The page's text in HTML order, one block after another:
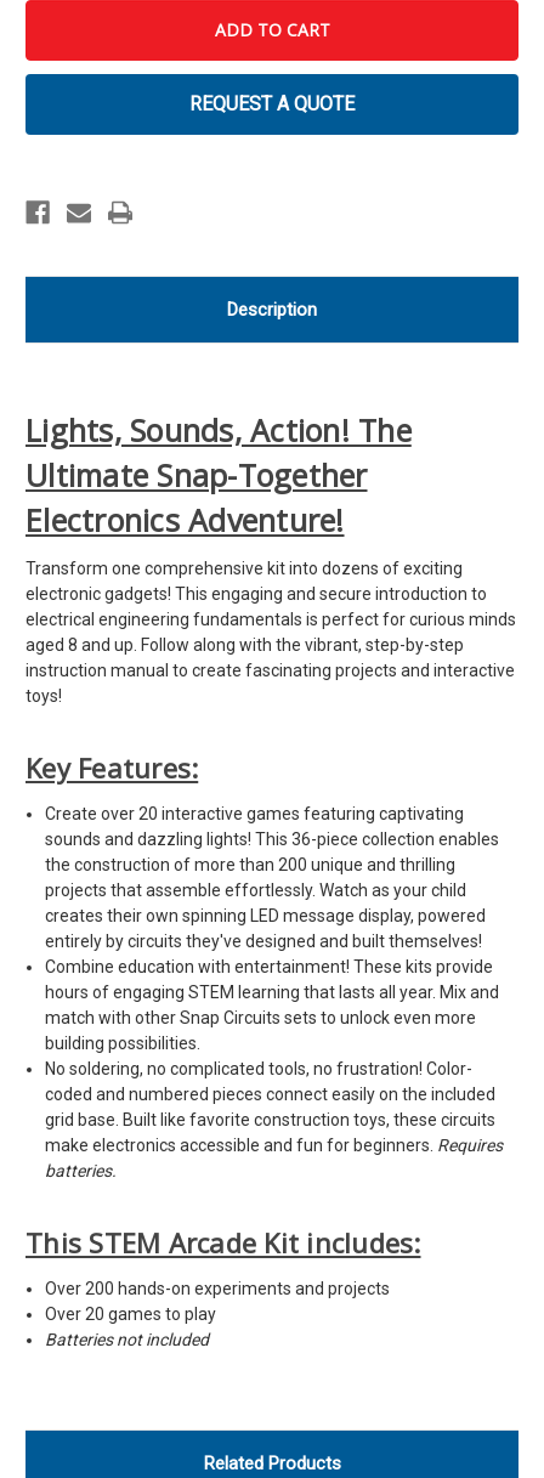
Circuits
Arcade
Circuits
Arcade
REQUEST A QUOTE
Description
Lights, Sounds, Action! The
Ultimate Snap-Together
Electronics Adventure!
Transform one comprehensive kit into dozens of exciting
electronic gadgets! This engaging and secure introduction to
electrical engineering fundamentals is perfect for curious minds
aged 8 and up. Follow along with the vibrant, step-by-step
instruction manual to create fascinating projects and interactive
toys!
Key Features:
Create over 20 interactive games featuring captivating
sounds and dazzling lights! This 36-piece collection enables
the construction of more than 200 unique and thrilling
projects that assemble effortlessly. Watch as your child
creates their own spinning LED message display, powered
entirely by circuits they've designed and built themselves!
Combine education with entertainment! These kits provide
hours of engaging STEM learning that lasts all year. Mix and
match with other Snap Circuits sets to unlock even more
building possibilities.
No soldering, no complicated tools, no frustration! Color-
coded and numbered pieces connect easily on the included
grid base. Built like favorite construction toys, these circuits
make electronics accessible and fun for beginners. Requires
batteries.
This STEM Arcade Kit includes:
Over 200 hands-on experiments and projects
Over 20 games to play
Batteries not included
Related Products